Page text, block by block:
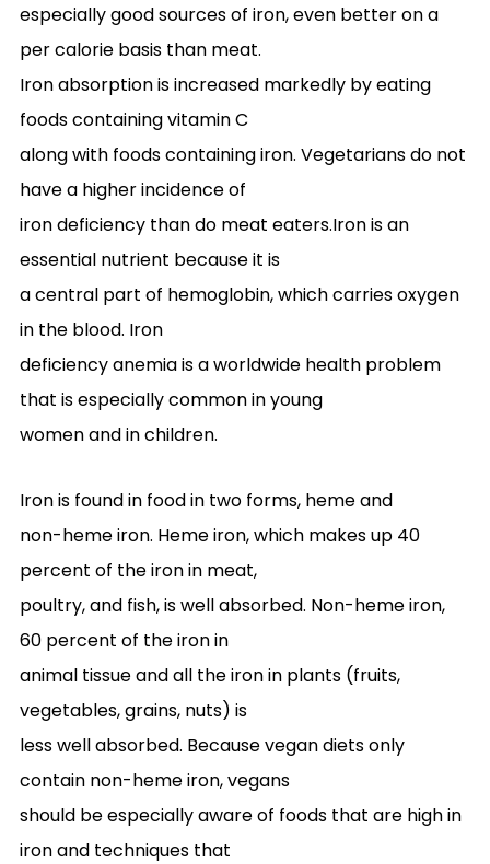
especially good sources of iron, even better on a
per calorie basis than meat.
Iron absorption is increased markedly by eating
foods containing vitamin C
along with foods containing iron. Vegetarians do not
have a higher incidence of
iron deficiency than do meat eaters.Iron is an
essential nutrient because it is
a central part of hemoglobin, which carries oxygen
in the blood. Iron
deficiency anemia is a worldwide health problem
that is especially common in young
women and in children.
Iron is found in food in two forms, heme and
non-heme iron. Heme iron, which makes up 40
percent of the iron in meat,
poultry, and fish, is well absorbed. Non-heme iron,
60 percent of the iron in
animal tissue and all the iron in plants (fruits,
vegetables, grains, nuts) is
less well absorbed. Because vegan diets only
contain non-heme iron, vegans
should be especially aware of foods that are high in
iron and techniques that